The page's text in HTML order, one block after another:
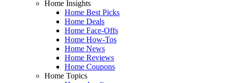
Home Insights
Home Best Picks
Home Deals
Home Face-Offs
Home How-Tos
Home News
Home Reviews
Home Coupons
Home Topics